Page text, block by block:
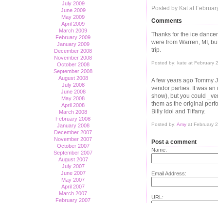
July 2009
June 2009
May 2009
April 2009
March 2009
February 2009
January 2009
December 2008
November 2008
October 2008
September 2008
August 2008
July 2008
June 2008
May 2008
April 2008
March 2008
February 2008
January 2008
December 2007
November 2007
October 2007
September 2007
August 2007
July 2007
June 2007
May 2007
April 2007
March 2007
February 2007
Posted by Kat at
Comments
Thanks for the ice
were from Warren, MI,
trip.
Posted by: kate at February
A few years ago Tommy
vendor parties. It was
show), but you could
them as the original
Billy Idol and Tiffany.
Posted by: Amy at February
Post a comment
Name:
Email Address:
URL: